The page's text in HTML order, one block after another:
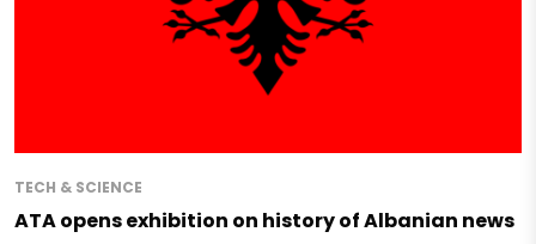
TECH & SCIENCE
ATA opens exhibition on history of Albanian news